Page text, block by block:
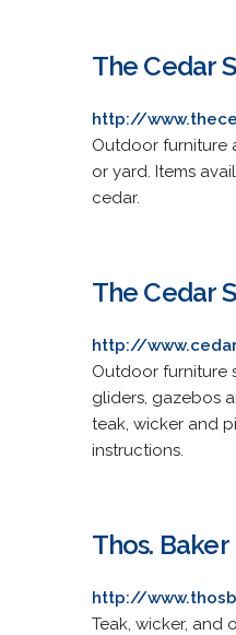
The Cedar
http://
Outdoor furniture
or yard. Items
cedar.
The Cedar
http://
Outdoor furniture
gliders, gazebos
teak, wicker and
instructions.
Thos. Baker
http://
Teak, wicker, and